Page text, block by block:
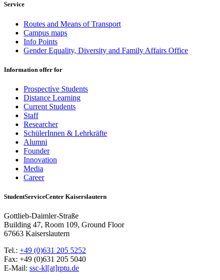
Service
Routes and Means of Transport
Campus maps
Info Points
Gender Equality, Diversity and Family Affairs Office
Information offer for
Prospective Students
Distance Learning
Current Students
Staff
Researcher
SchülerInnen & Lehrkräfte
Alumni
Founder
Innovation
Media
Career
StudentServiceCenter Kaiserslautern
Gottlieb-Daimler-Straße
Building 47, Room 109, Ground Floor
67663 Kaiserslautern
Tel.: +49 (0)631 205 5252
Fax: +49 (0)631 205 5040
E-Mail: ssc-kl[at]rptu.de